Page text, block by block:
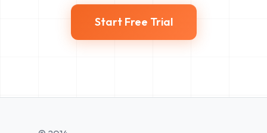
Start Free Trial